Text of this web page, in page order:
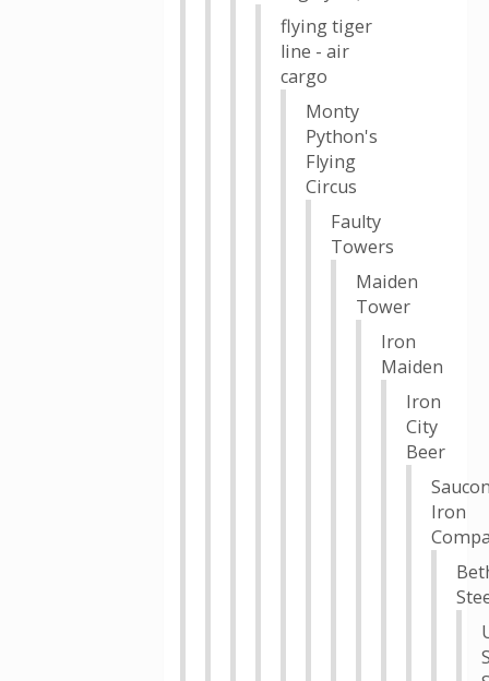
flying tiger
line - air
cargo
Monty
Python's
Flying
Circus
Faulty
Towers
Maiden
Tower
Iron
Maiden
Iron
City
Beer
Iron